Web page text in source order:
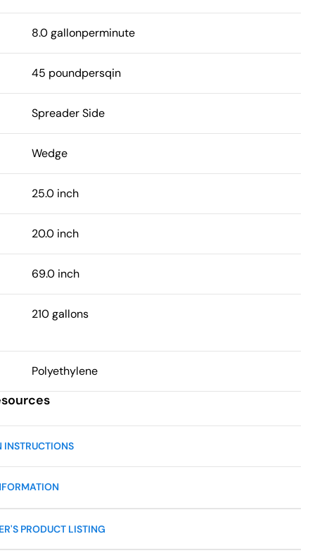
8.0 gallonperminute
45 poundpersqin
Spreader Side
Wedge
25.0 inch
20.0 inch
69.0 inch
210 gallons
Polyethylene
PRODUCT LISTING